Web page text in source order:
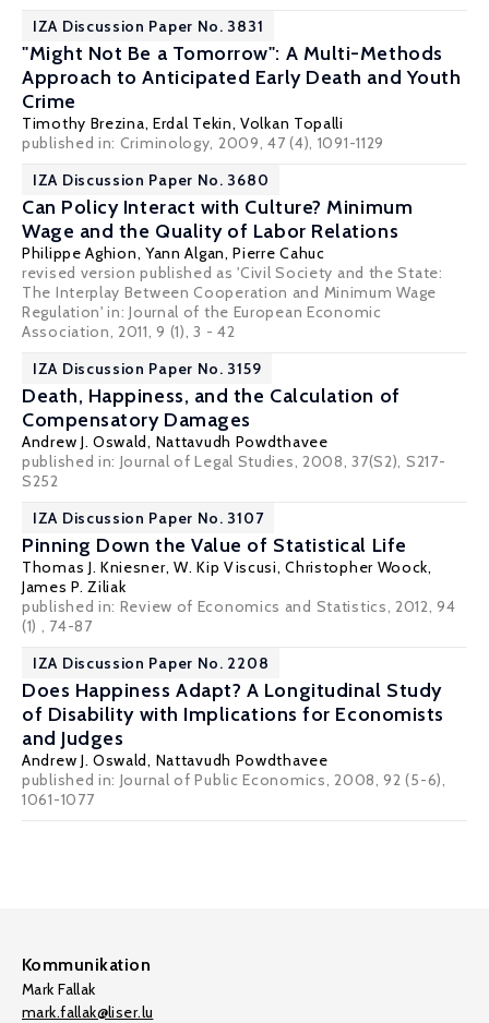
IZA Discussion Paper No. 3831
"Might Not Be a Tomorrow": A Multi-Methods
Approach to Anticipated Early Death and Youth
Crime
Timothy Brezina, Erdal Tekin,Volkan Topalli
published in: Criminology, 2009, 47 (4), 1091-1129
IZA Discussion Paper No. 3680
Can Policy Interact with Culture? Minimum
Wage and the Quality of Labor Relations
Philippe Aghion, Yann Algan,Pierre Cahuc
revised version published as 'Civil Society and the State:
The Interplay Between Cooperation and Minimum Wage
Regulation' in: Journal of the European Economic
Association, 2011, 9 (1), 3 - 42
IZA Discussion Paper No. 3159
Death, Happiness, and the Calculation of
Compensatory Damages
Andrew J. Oswald, Nattavudh Powdthavee
published in: Journal of Legal Studies, 2008, 37(S2), S217-
S252
IZA Discussion Paper No. 3107
Pinning Down the Value of Statistical Life
Thomas J. Kniesner,W. Kip Viscusi,Christopher Woock,
James P. Ziliak
published in: Review of Economics and Statistics, 2012, 94
(1) , 74-87
IZA Discussion Paper No. 2208
Does Happiness Adapt? A Longitudinal Study
of Disability with Implications for Economists
and Judges
Andrew J. Oswald, Nattavudh Powdthavee
published in: Journal of Public Economics, 2008, 92 (5-6),
1061-1077
Kommunikation
Mark Fallak
mark.fallak@liser.lu